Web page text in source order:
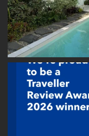
vallevistaluxury